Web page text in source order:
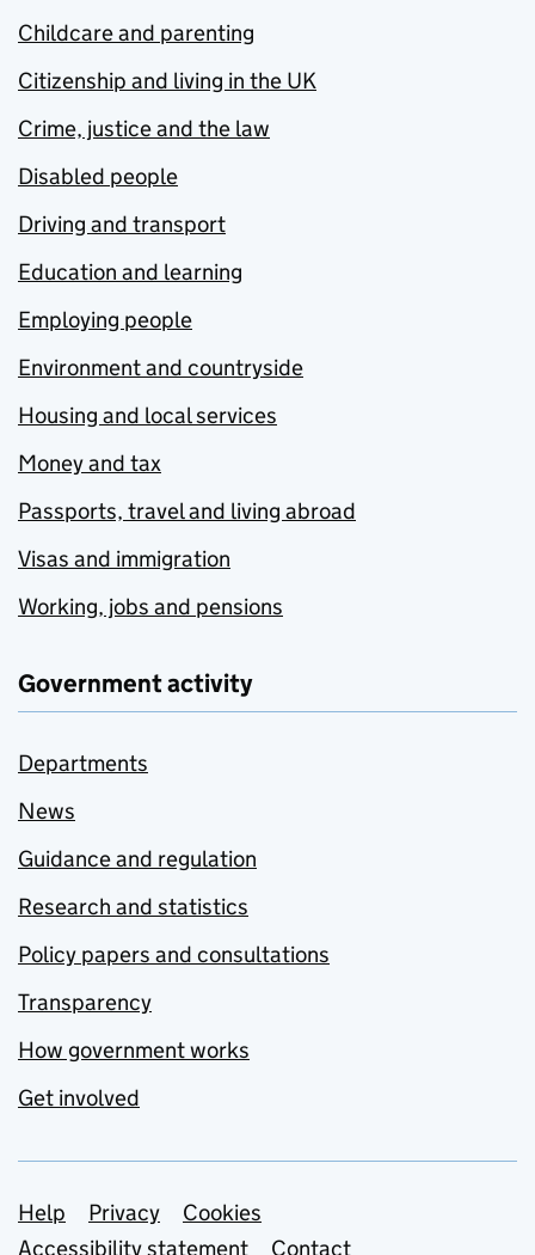
Childcare and parenting
Citizenship and living in the UK
Crime, justice and the law
Disabled people
Driving and transport
Education and learning
Employing people
Environment and countryside
Housing and local services
Money and tax
Passports, travel and living abroad
Visas and immigration
Working, jobs and pensions
Government activity
Departments
News
Guidance and regulation
Research and statistics
Policy papers and consultations
Transparency
How government works
Get involved
Support links
Help Privacy
Cookies
Accessibility statement
Contact